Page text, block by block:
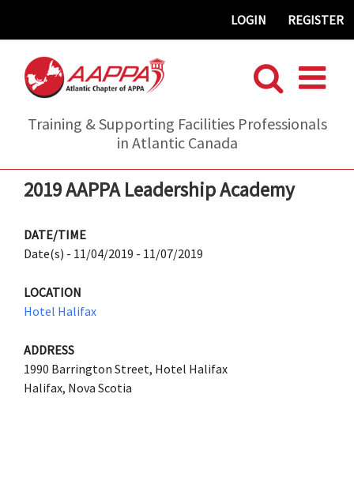
REGISTER
LOGIN
Training & Supporting Facilities Professionals
in Atlantic Canada
2019 AAPPA Leadership Academy
DATE/TIME
Date(s) - 11/04/2019 - 11/07/2019
LOCATION
Hotel Halifax
ADDRESS
1990 Barrington Street, Hotel Halifax
Halifax, Nova Scotia